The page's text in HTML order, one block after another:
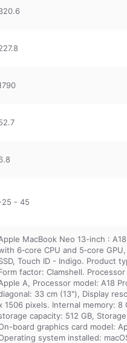
25 - 45
MacBook Neo 13-inch :
6‑core CPU and 5‑core
Touch ID - Indigo. Product
factor: Clamshell. Processor
A, Processor model: A18
33 cm (13"), Display
1506 pixels. Internal memory: 8
capacity: 512 GB, Storage
board graphics card model:
system installed: